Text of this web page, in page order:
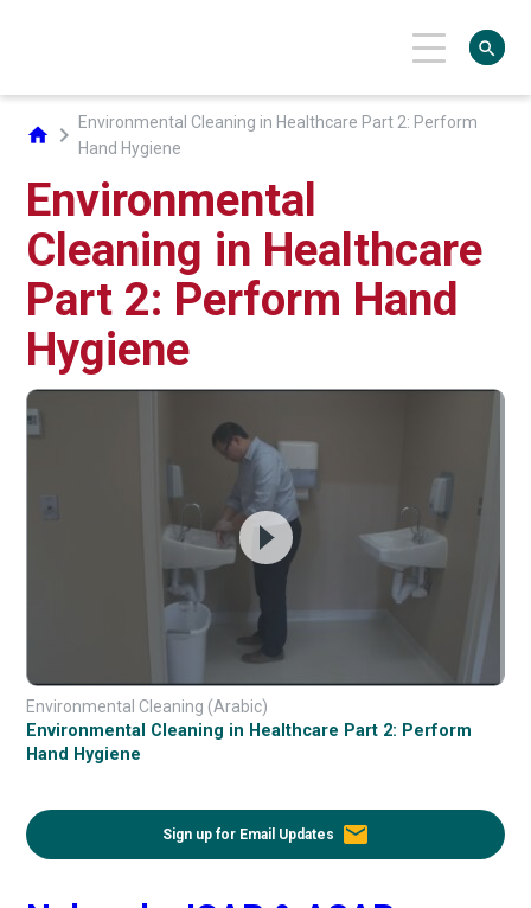
home chevron_right
Environmental Cleaning in Healthcare Part 2: Perform
Hand Hygiene
Environmental
Cleaning in Healthcare
Part 2: Perform Hand
Hygiene
Environmental Cleaning (Arabic)
Environmental Cleaning in Healthcare Part 2: Perform
Hand Hygiene
Sign up for Email Updates email
search